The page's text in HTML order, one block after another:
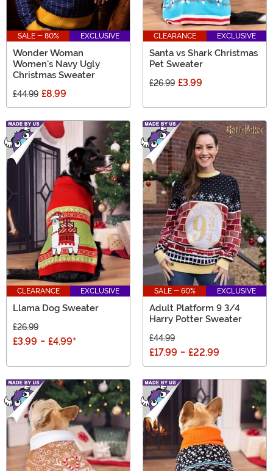
SALE - 80% EXCLUSIVE
Wonder Woman
Women's Navy Ugly
Christmas Sweater
£44.99 £8.99
CLEARANCE EXCLUSIVE
Santa vs Shark Christmas
Pet Sweater
£26.99 £3.99
CLEARANCE EXCLUSIVE
Llama Dog Sweater
£26.99
£3.99 - £4.99*
SALE - 60% EXCLUSIVE
Adult Platform 9 3/4
Harry Potter Sweater
£44.99
£17.99 - £22.99